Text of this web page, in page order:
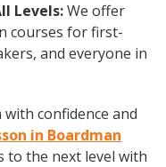
Levels:We offer
courses for first-
and everyone in
confidence and
in Boardman
to the next level with